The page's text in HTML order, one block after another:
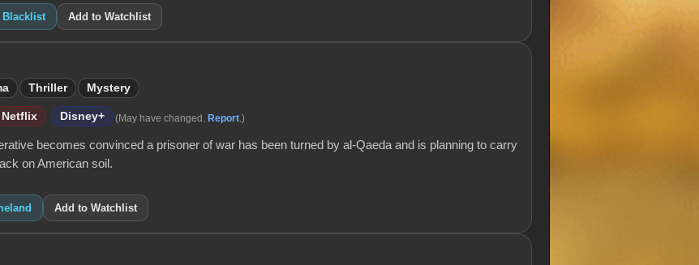
Blacklist Add to Watchlist
Thriller Mystery
Netflix Disney+ (May have changed. Report .)
becomes convinced a prisoner of war has been turned by al-Qaeda and is planning to carry
on American soil.
Add to Watchlist